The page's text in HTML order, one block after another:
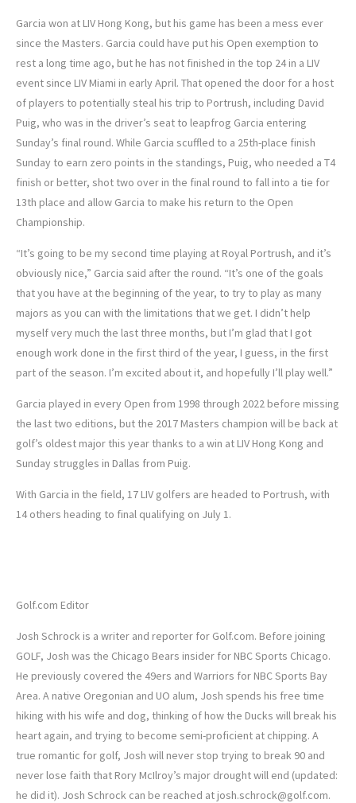
Garcia won at LIV Hong Kong, but his game has been a mess ever
since the Masters. Garcia could have put his Open exemption to
rest a long time ago, but he has not finished in the top 24 in a LIV
event since LIV Miami in early April. That opened the door for a host
of players to potentially steal his trip to Portrush, including David
Puig, who was in the driver’s seat to leapfrog Garcia entering
Sunday’s final round. While Garcia scuffled to a 25th-place finish
Sunday to earn zero points in the standings, Puig, who needed a T4
finish or better, shot two over in the final round to fall into a tie for
13th place and allow Garcia to make his return to the Open
Championship.
“It’s going to be my second time playing at Royal Portrush, and it’s
obviously nice,” Garcia said after the round. “It’s one of the goals
that you have at the beginning of the year, to try to play as many
majors as you can with the limitations that we get. I didn’t help
myself very much the last three months, but I’m glad that I got
enough work done in the first third of the year, I guess, in the first
part of the season. I’m excited about it, and hopefully I’ll play well.”
Garcia played in every Open from 1998 through 2022 before missing
the last two editions, but the 2017 Masters champion will be back at
golf’s oldest major this year thanks to a win at LIV Hong Kong and
Sunday struggles in Dallas from Puig.
With Garcia in the field, 17 LIV golfers are headed to Portrush, with
14 others heading to final qualifying on July 1.
Golf.com Editor
Josh Schrock is a writer and reporter for Golf.com. Before joining
GOLF, Josh was the Chicago Bears insider for NBC Sports Chicago.
He previously covered the 49ers and Warriors for NBC Sports Bay
Area. A native Oregonian and UO alum, Josh spends his free time
hiking with his wife and dog, thinking of how the Ducks will break his
heart again, and trying to become semi-proficient at chipping. A
true romantic for golf, Josh will never stop trying to break 90 and
never lose faith that Rory McIlroy’s major drought will end (updated:
he did it). Josh Schrock can be reached at josh.schrock@golf.com.